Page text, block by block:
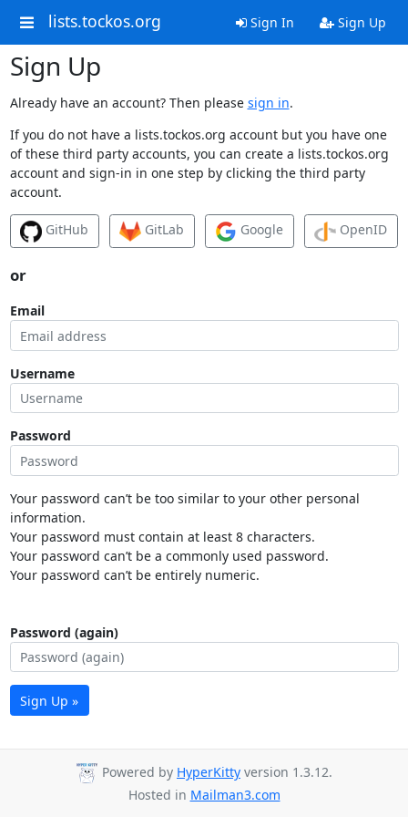
lists.tockos.org Sign In Sign Up
Sign Up
Already have an account? Then please sign in.
If you do not have a lists.tockos.org account but you have one
of these third party accounts, you can create a lists.tockos.org
account and sign-in in one step by clicking the third party
account.
GitHub GitLab Google OpenID
or
Email
Username
Password
Your password can’t be too similar to your other personal
information.
Your password must contain at least 8 characters.
Your password can’t be a commonly used password.
Your password can’t be entirely numeric.
Password (again)
Sign Up »
Powered by HyperKitty version 1.3.12.
Hosted in Mailman3.com